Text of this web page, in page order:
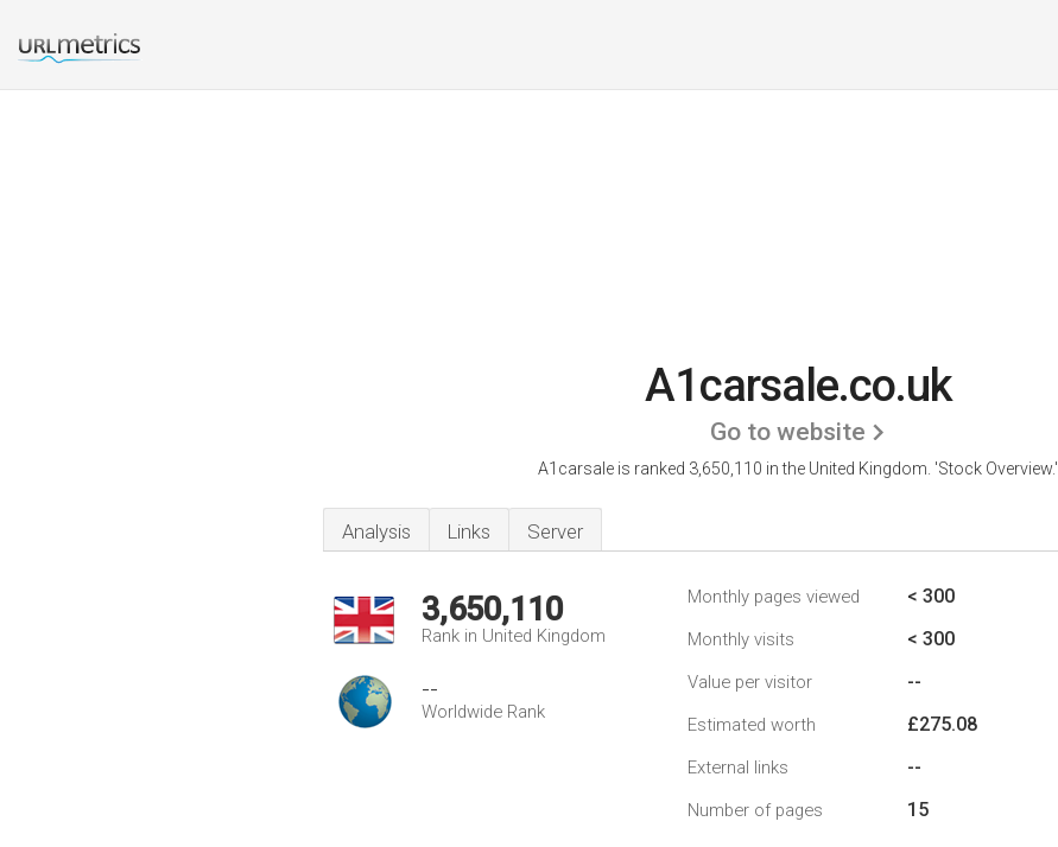
A1carsale.co.uk
Go to website
A1carsale is ranked 3,650,110 in the United Kingdom. 'Stock Overview.'
Analysis Links Server
3,650,110
Rank in United Kingdom
--
Worldwide Rank
Monthly pages viewed < 300
Monthly visits < 300
Value per visitor --
Estimated worth £275.08
External links --
Number of pages 15